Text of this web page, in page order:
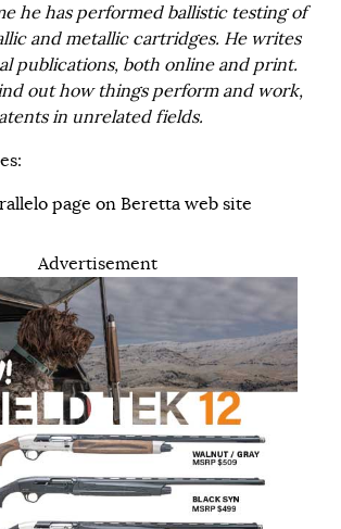
he has performed ballistic testing of
and metallic cartridges. He writes
publications, both online and print.
out how things perform and work,
in unrelated fields.
page on Beretta web site
Advertisement